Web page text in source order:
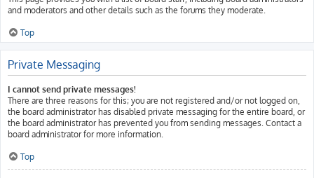
and moderators and other details such as the forums they moderate.
Top
Private Messaging
I cannot send private messages!
There are three reasons for this; you are not registered and/or not logged on,
the board administrator has disabled private messaging for the entire board, or
the board administrator has prevented you from sending messages. Contact a
board administrator for more information.
Top